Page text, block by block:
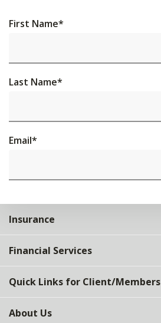
First Name*
Last Name*
Email*
Insurance
Financial Services
Quick Links for Client/Members
About Us